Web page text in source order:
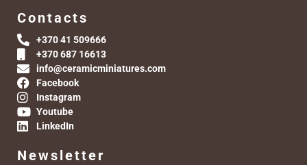
Contacts
+370 41 509666
+370 687 16613
info@ceramicminiatures.com
Facebook
Instagram
Youtube
LinkedIn
Newsletter